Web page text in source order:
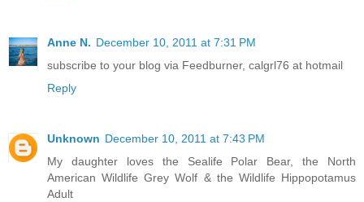
Anne N. December 10, 2011 at 7:31 PM
subscribe to your blog via Feedburner, calgrl76 at hotmail
Reply
Unknown December 10, 2011 at 7:43 PM
My daughter loves the Sealife Polar Bear, the North
American Wildlife Grey Wolf & the Wildlife Hippopotamus
Adult